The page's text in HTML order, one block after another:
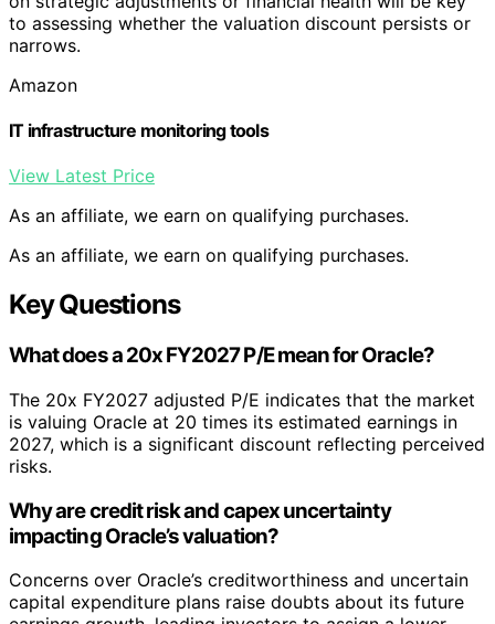
to assessing whether the valuation discount persists or
narrows.
Amazon
IT infrastructure monitoring tools
View Latest Price
As an affiliate, we earn on qualifying purchases.
As an affiliate, we earn on qualifying purchases.
Key Questions
What does a 20x FY2027 P/E mean for Oracle?
The 20x FY2027 adjusted P/E indicates that the market
is valuing Oracle at 20 times its estimated earnings in
2027, which is a significant discount reflecting perceived
risks.
Why are credit risk and capex uncertainty
impacting Oracle’s valuation?
Concerns over Oracle’s creditworthiness and uncertain
capital expenditure plans raise doubts about its future